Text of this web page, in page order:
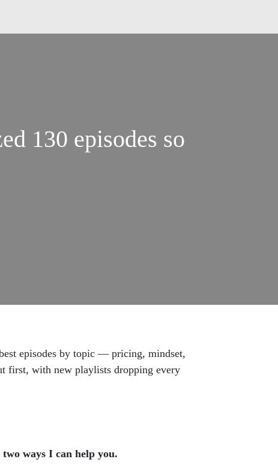
130 episodes so
episodes by topic — pricing, mindset,
first, with new playlists dropping every
ways I can help you.